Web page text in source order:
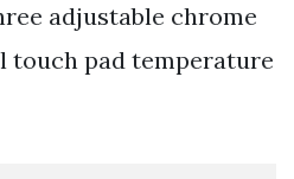
adjustable chrome
touch pad temperature